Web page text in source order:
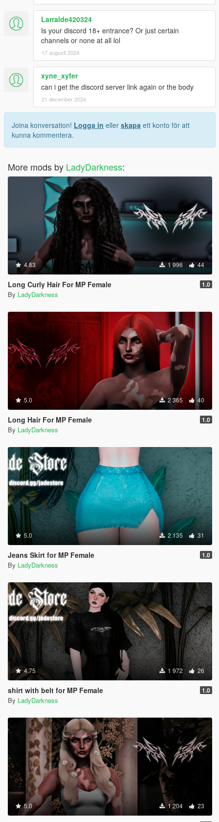
Larralde420324
Is your discord 18+ entrance? Or just certain
channels or none at all lol
17 augusti 2024
xyne_xyfer
can i get the discord server link again or the body
21 december 2024
Joina konversation! Logga in eller skapa ett konto för att
kunna kommentera.
More mods by LadyDarkness:
4.83 1 996 44
Long Curly Hair For MP Female 1.0
By LadyDarkness
5.0 2 365 40
Long Hair For MP Female 1.0
By LadyDarkness
5.0 2 135 31
Jeans Skirt for MP Female 1.0
By LadyDarkness
4.75 1 972 26
shirt with belt for MP Female 1.0
By LadyDarkness
5.0 1 204 23